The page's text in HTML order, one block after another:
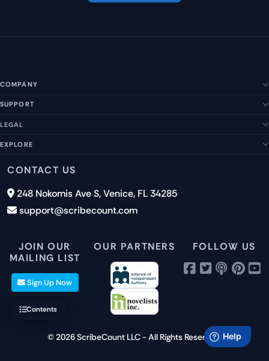
Contents
COMPANY
SUPPORT
Newsletter Signup
LEGAL
GDPR
Disclaimer
EXPLORE
Blog
40+ Platforms
CONTACT US
248 Nokomis Ave S, Venice, FL 34285
support@scribecount.com
JOIN OUR
MAILING LIST
Sign Up Now
OUR PARTNERS FOLLOW US
© 2026 ScribeCount LLC - All Rights Reserved.